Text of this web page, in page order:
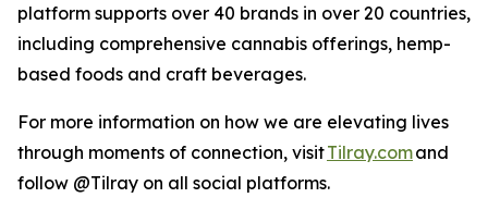
platform supports over 40 brands in over 20 countries,
including comprehensive cannabis offerings, hemp-
based foods and craft beverages.
For more information on how we are elevating lives
through moments of connection, visitTilray.comand
follow @Tilray on all social platforms.